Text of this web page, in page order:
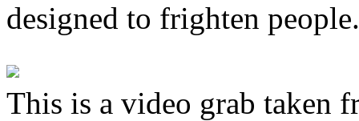
designed to frighten
This is a video grab taken